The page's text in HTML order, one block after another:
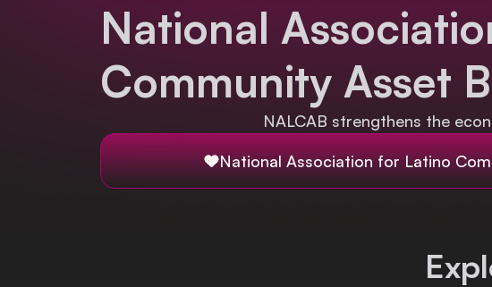
Custom TTS
Interactions
Monitor Overlay
National
Community Asset
NALCAB strengthens the
National Association for Latino